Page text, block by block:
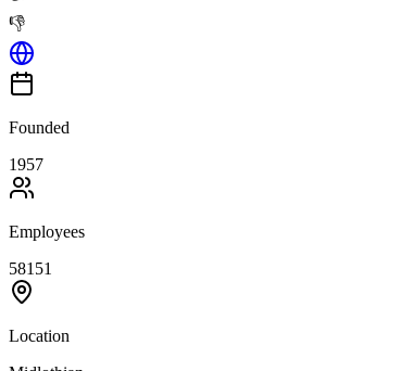
👎
Founded
1957
Employees
58151
Location